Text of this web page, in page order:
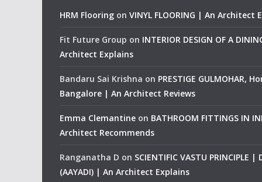
HRM Flooring on VINYL FLOORING | An Architect
Fit Future Group on INTERIOR DESIGN OF A
Architect Explains
Bandaru Sai Krishna on PRESTIGE GULMOHAR,
Bangalore | An Architect Reviews
Emma Clemantine on BATHROOM FITTINGS IN
Architect Recommends
Ranganatha D on SCIENTIFIC VASTU PRINCIPLE |
(AAYADI) | An Architect Explains